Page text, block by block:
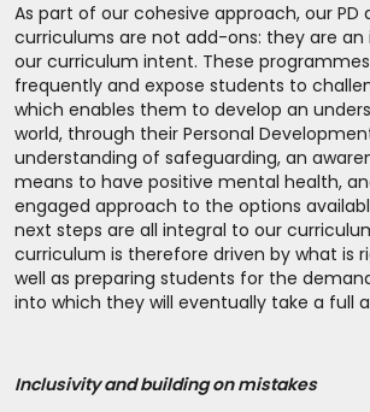
As part of our cohesive approach, our PD
curriculums are not add-ons: they are
our curriculum intent. These
frequently and expose students to
which enables them to develop an
world, through their Personal
understanding of safeguarding, an
means to have positive mental health,
engaged approach to the options
next steps are all integral to our
curriculum is therefore driven by what is
well as preparing students for the
into which they will eventually take a full
Inclusivity and building on mistakes